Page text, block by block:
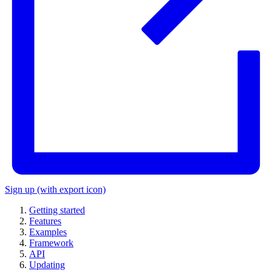
Sign up (with export icon)
Getting started
Features
Examples
Framework
API
Updating